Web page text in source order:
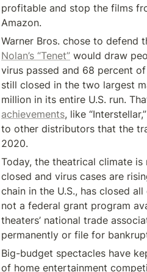
profitable and stop the films
Amazon.
Warner Bros. chose to defend
Nolan’s “Tenet” would draw
virus passed and 68 percent
still closed in the two largest
million in its entire U.S. run.
achievements, like
to other distributors that the
2020.
Today, the theatrical climate
closed and virus cases are
chain in the U.S., has closed
not a federal grant program
theaters’ national trade
permanently or file for
Big-budget spectacles have
of home entertainment